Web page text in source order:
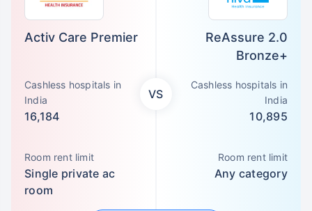
Activ Care Premier
Cashless hospitals in
India
16,184
Room rent limit
Single private ac
room
VS
ReAssure 2.0
Bronze+
Cashless hospitals in
India
10,895
Room rent limit
Any category